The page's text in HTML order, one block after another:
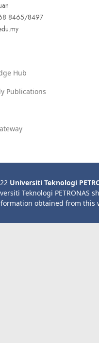
8465/8497
Hub
Publications
Universiti Teknologi
Teknologi PETRONAS
obtained from this